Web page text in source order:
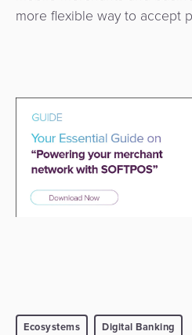
more flexible way to accept
Ecosystems Digital Banking